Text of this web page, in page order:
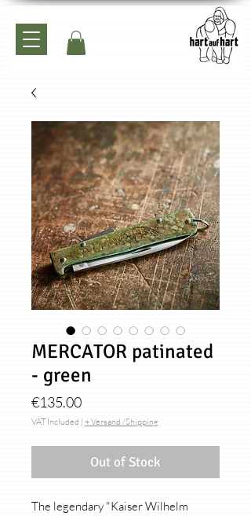
MERCATOR patinated
- green
€135.00Price
VAT Included | + Versand /Shipping
Out of Stock
The legendary "Kaiser Wilhelm